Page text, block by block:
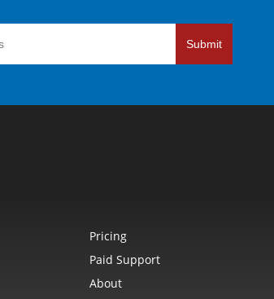
Submit
Pricing
Paid Support
About